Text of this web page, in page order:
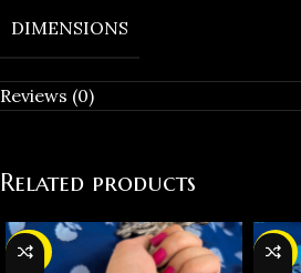
DIMENSIONS
Reviews (0)
Related products
-29% -37%